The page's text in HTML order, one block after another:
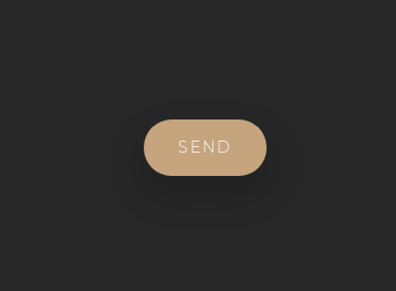
SEND